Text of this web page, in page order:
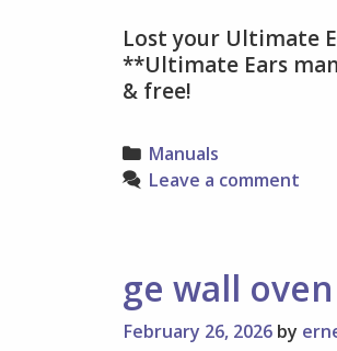
Lost your Ultimate
**Ultimate Ears
& free!
Categories
Manuals
Leave a comment
ge wall
February 26, 2026 by